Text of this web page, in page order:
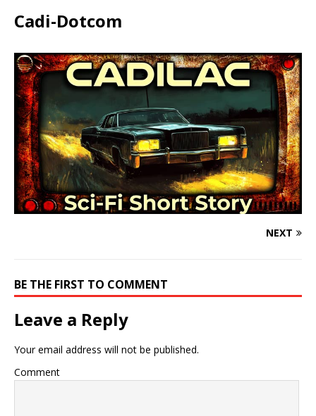
Cadi-Dotcom
NEXT
BE THE FIRST TO COMMENT
Leave a Reply
Your email address will not be published.
Comment